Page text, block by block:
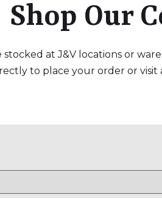
Shop Our
at J&V locations or
to place your order or visit